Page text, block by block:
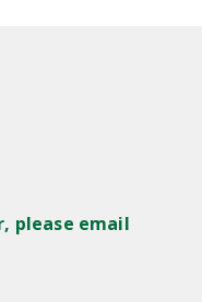
please email